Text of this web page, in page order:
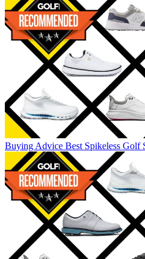
Buying Advice Best Spikeless Golf